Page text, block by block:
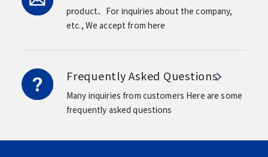
product、For inquiries about the company,
etc., We accept from here
Frequently Asked Questions
Many inquiries from customers Here are some
frequently asked questions